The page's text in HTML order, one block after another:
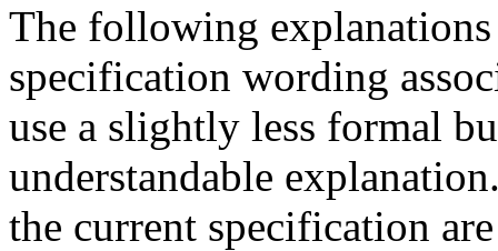
The following
specification wording
use a slightly less formal
understandable
the current specification